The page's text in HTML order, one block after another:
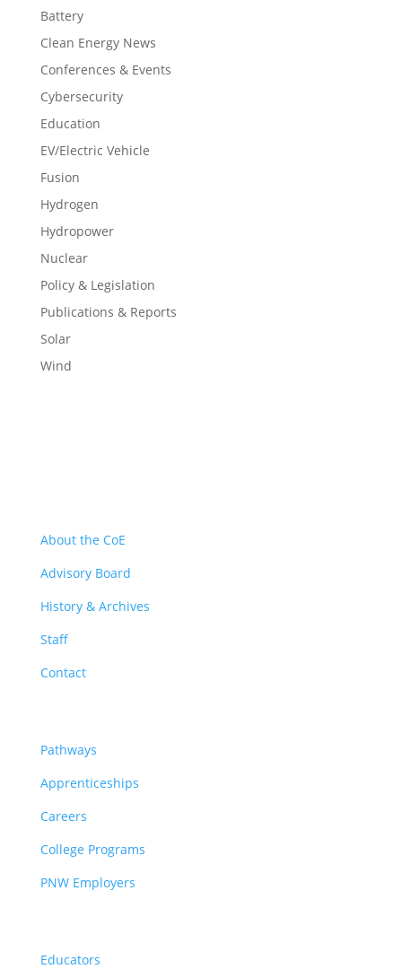
Battery
Clean Energy News
Conferences & Events
Cybersecurity
Education
EV/Electric Vehicle
Fusion
Hydrogen
Hydropower
Nuclear
Policy & Legislation
Publications & Reports
Solar
Wind
About the CoE
Advisory Board
History & Archives
Staff
Contact
Pathways
Apprenticeships
Careers
College Programs
PNW Employers
Educators